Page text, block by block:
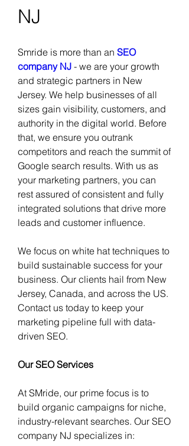
NJ
Smride is more than an SEO
company NJ - we are your growth
and strategic partners in New
Jersey. We help businesses of all
sizes gain visibility, customers, and
authority in the digital world. Before
that, we ensure you outrank
competitors and reach the summit of
Google search results. With us as
your marketing partners, you can
rest assured of consistent and fully
integrated solutions that drive more
leads and customer influence.
We focus on white hat techniques to
build sustainable success for your
business. Our clients hail from New
Jersey, Canada, and across the US.
Contact us today to keep your
marketing pipeline full with data-
driven SEO.
Our SEO Services
At SMride, our prime focus is to
build organic campaigns for niche,
industry-relevant searches. Our SEO
company NJ specializes in: